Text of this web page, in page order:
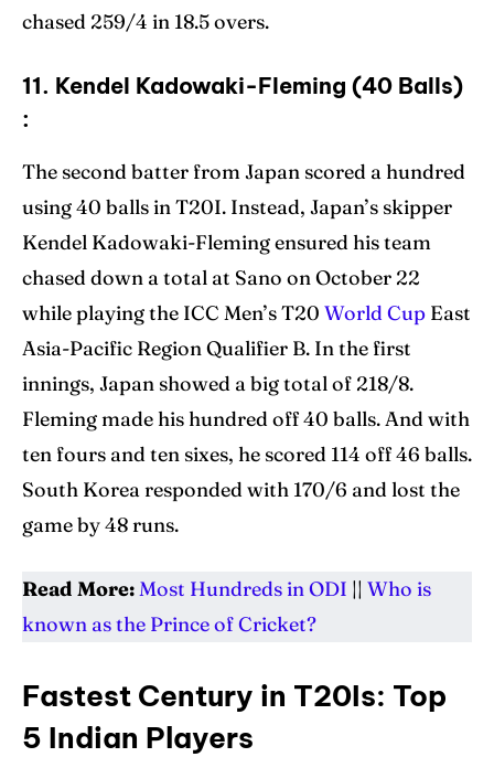
chased 259/4 in 18.5 overs.
11. Kendel Kadowaki-Fleming (40 Balls)
:
The second batter from Japan scored a hundred
using 40 balls in T20I. Instead, Japan’s skipper
Kendel Kadowaki-Fleming ensured his team
chased down a total at Sano on October 22
while playing the ICC Men’s T20 World Cup East
Asia-Pacific Region Qualifier B. In the first
innings, Japan showed a big total of 218/8.
Fleming made his hundred off 40 balls. And with
ten fours and ten sixes, he scored 114 off 46 balls.
South Korea responded with 170/6 and lost the
game by 48 runs.
Read More: Most Hundreds in ODI || Who is
known as the Prince of Cricket?
Fastest Century in T20Is: Top
5 Indian Players